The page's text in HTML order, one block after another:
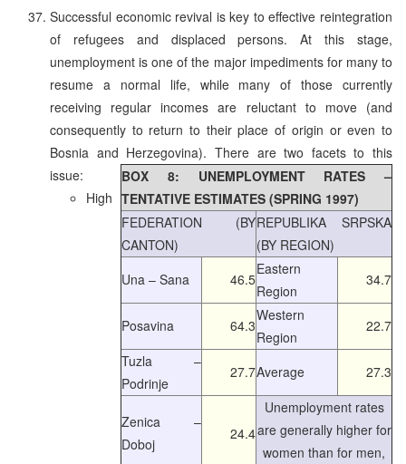
Successful economic revival is key to effective reintegration
of refugees and displaced persons. At this stage,
unemployment is one of the major impediments for many to
resume a normal life, while many of those currently
receiving regular incomes are reluctant to move (and
consequently to return to their place of origin or even to
Bosnia and Herzegovina). There are two facets to this
issue:
BOX 8: UNEMPLOYMENT RATES –
TENTATIVE ESTIMATES (SPRING 1997)
FEDERATION (BY
CANTON)
REPUBLIKA SRPSKA
(BY REGION)
Una – Sana
46.5
Eastern
Region
34.7
Posavina 64.3
Western
Region
22.7
Tuzla –
Podrinje
27.7Average 27.3
Zenica –
Doboj
24.4
Unemployment rates
are generally higher for
women than for men,
High